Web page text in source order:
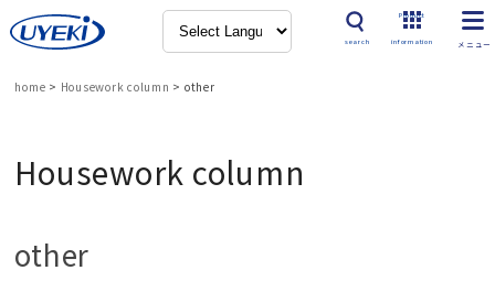
search
Product
information
home > Housework column > other
Housework column
other